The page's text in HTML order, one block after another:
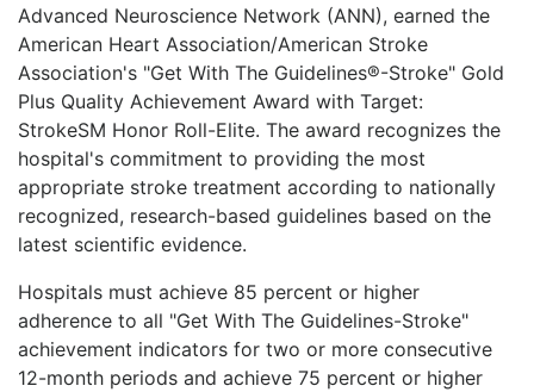
Advanced Neuroscience Network (ANN), earned the
American Heart Association/American Stroke
Association's "Get With The Guidelines®-Stroke" Gold
Plus Quality Achievement Award with Target:
StrokeSM Honor Roll-Elite. The award recognizes the
hospital's commitment to providing the most
appropriate stroke treatment according to nationally
recognized, research-based guidelines based on the
latest scientific evidence.
Hospitals must achieve 85 percent or higher
adherence to all "Get With The Guidelines-Stroke"
achievement indicators for two or more consecutive
12-month periods and achieve 75 percent or higher